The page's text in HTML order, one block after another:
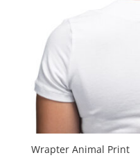
Wrapter Animal Print